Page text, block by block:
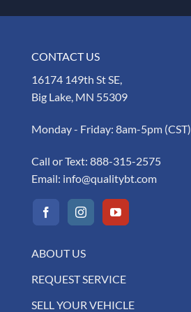
CONTACT US
16174 149th St SE,
Big Lake, MN 55309
Monday - Friday: 8am-5pm (CST)
Call or Text: 888-315-2575
Email: info@qualitybt.com
ABOUT US
REQUEST SERVICE
SELL YOUR VEHICLE